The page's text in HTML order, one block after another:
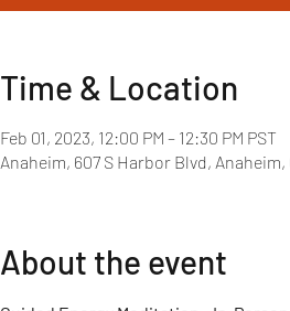
Time & Location
Feb 01, 2023, 12:00 PM – 12:30 PM PST
Anaheim, 607 S Harbor Blvd, Anaheim,
About the event